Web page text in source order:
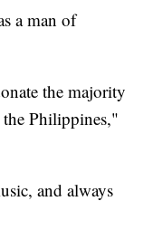
a man of
the majority
Philippines,"
and always